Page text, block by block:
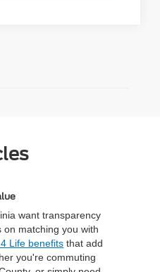
want transparency
matching you with
Life benefits that add
you're commuting